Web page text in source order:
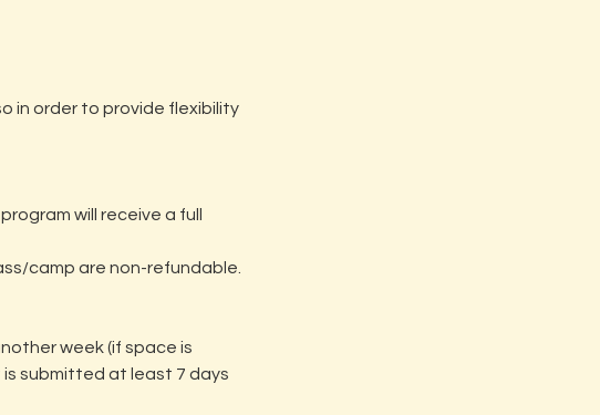
in order to provide flexibility
will receive a full
camp are non-refundable.
week (if space is
submitted at least 7 days